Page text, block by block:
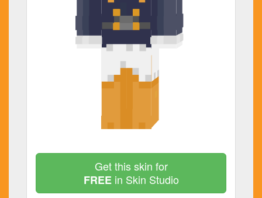
Get this skin for
FREEin Skin Studio